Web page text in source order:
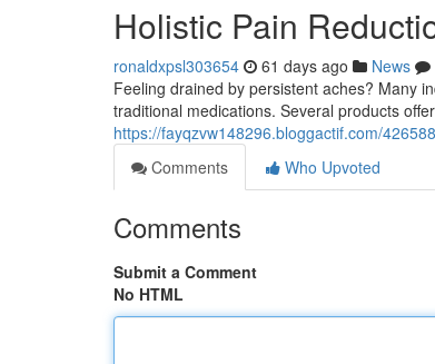
Holistic Pain
ronaldxpsl303654 61 days ago News
Feeling drained by persistent aches? Many
traditional medications. Several products
https://fayqzvw148296.bloggactif.com/
Comments
Who Upvoted
Comments
Submit a Comment
No HTML